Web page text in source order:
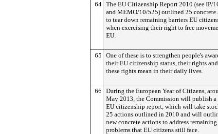
64 The EU Citizenship Report 2010 (see IP/
and MEMO/10/525) outlined 25 concrete
to tear down remaining barriers EU
when exercising their right to free
EU.
65
One of these is to strengthen people's
their EU citizenship status, their rights
these rights mean in their daily lives.
66
During the European Year of Citizens,
May 2013, the Commission will publish a
EU citizenship report, which will take
25 actions outlined in 2010 and will
new concrete actions to address remaining
problems that EU citizens still face.